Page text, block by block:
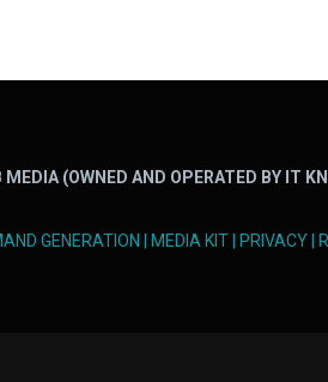
(OWNED AND OPERATED BY IT
GENERATION MEDIA KIT PRIVACY